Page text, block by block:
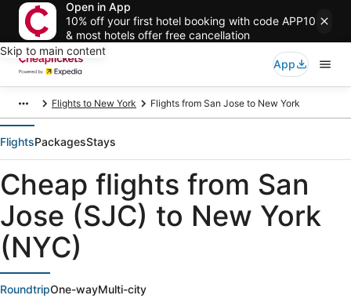
Open in App
10% off your first hotel booking with code APP10
& most hotels offer free cancellation
Skip to main content
App
Flights to New York Flights from San Jose to New York
FlightsPackagesStays
Cheap flights from San
Jose (SJC) to New York
(NYC)
RoundtripOne-wayMulti-city